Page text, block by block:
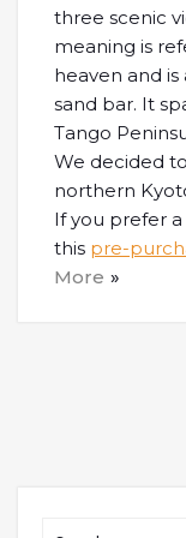
three scenic
meaning is
heaven and
sand bar. It
Tango
We decided
northern
If you prefer
this pre-
More